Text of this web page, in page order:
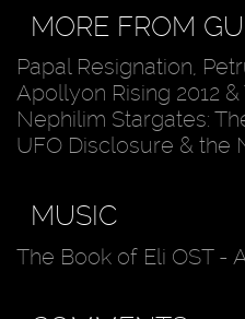
MORE FROM
Papal Resignation,
Apollyon Rising 2012
Nephilim Stargates:
UFO Disclosure & the
MUSIC
The Book of Eli OST -